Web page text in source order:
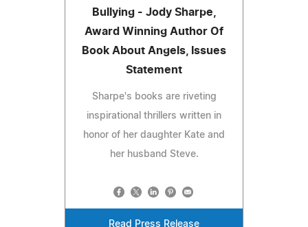
Bullying - Jody Sharpe,
Award Winning Author Of
Book About Angels, Issues
Statement
Sharpe's books are riveting
inspirational thrillers written in
honor of her daughter Kate and
her husband Steve.
Read Press Release